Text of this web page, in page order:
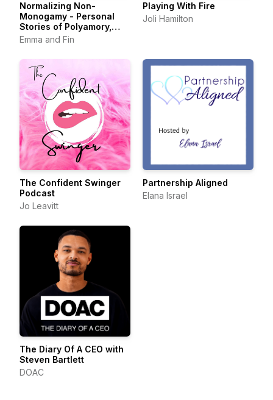
Normalizing Non-
Monogamy - Personal
Stories of Polyamory,
Swinging, and Beyond
Emma and Fin
Playing With Fire
Joli Hamilton
The Confident Swinger
Podcast
Jo Leavitt
Partnership Aligned
Elana Israel
The Diary Of A CEO with
Steven Bartlett
DOAC